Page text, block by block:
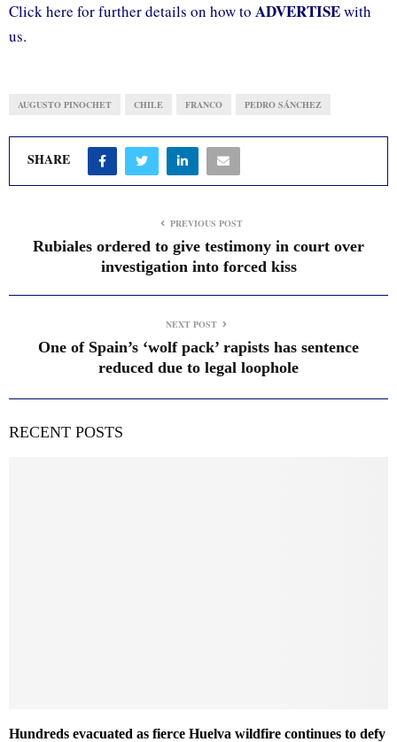
Click here for further details on how to ADVERTISEwith
us.
AUGUSTO PINOCHET CHILE FRANCO PEDRO SÁNCHEZ
SHARE
PREVIOUS POST
Rubiales ordered to give testimony in court over
investigation into forced kiss
NEXT POST
One of Spain’s ‘wolf pack’ rapists has sentence
reduced due to legal loophole
RECENT POSTS
Hundreds evacuated as fierce Huelva wildfire continues to defy